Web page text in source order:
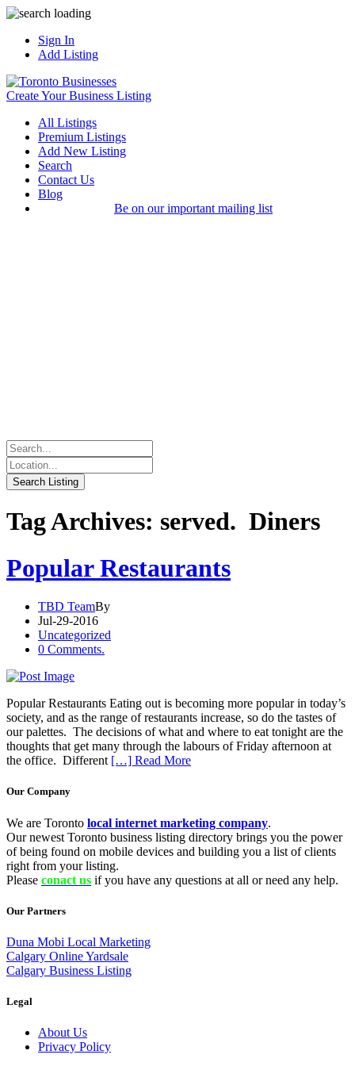
Sign In
Add Listing
Create Your Business Listing
All Listings
Premium Listings
Add New Listing
Search
Contact Us
Blog
Be on our important mailing list
Tag Archives: served. Diners
Popular Restaurants
TBD TeamBy
Jul-29-2016
Uncategorized
0 Comments.
Popular Restaurants Eating out is becoming more popular in today’s
society, and as the range of restaurants increase, so do the tastes of
our palettes. The decisions of what and where to eat tonight are the
thoughts that get many through the labours of Friday afternoon at
the office. Different […] Read More
Our Company
We are Toronto local internet marketing company.
Our newest Toronto business listing directory brings you the power
of being found on mobile devices and building you a list of clients
right from your listing.
Please conact us if you have any questions at all or need any help.
Our Partners
Duna Mobi Local Marketing
Calgary Online Yardsale
Calgary Business Listing
Legal
About Us
Privacy Policy